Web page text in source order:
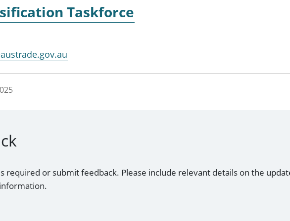
Taskforce
required or submit feedback. Please include relevant details on the